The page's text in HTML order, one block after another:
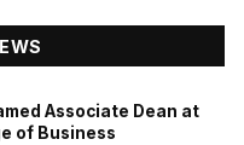
Associate Dean at
of Business